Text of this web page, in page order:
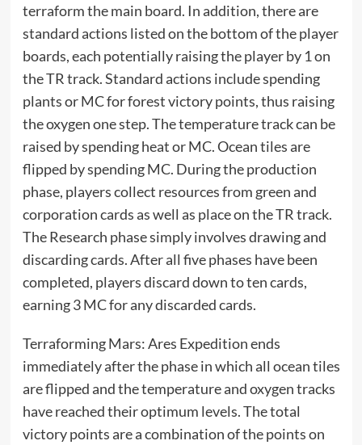
terraform the main board. In addition, there are
standard actions listed on the bottom of the player
boards, each potentially raising the player by 1 on
the TR track. Standard actions include spending
plants or MC for forest victory points, thus raising
the oxygen one step. The temperature track can be
raised by spending heat or MC. Ocean tiles are
flipped by spending MC. During the production
phase, players collect resources from green and
corporation cards as well as place on the TR track.
The Research phase simply involves drawing and
discarding cards. After all five phases have been
completed, players discard down to ten cards,
earning 3 MC for any discarded cards.
Terraforming Mars: Ares Expedition ends
immediately after the phase in which all ocean tiles
are flipped and the temperature and oxygen tracks
have reached their optimum levels. The total
victory points are a combination of the points on